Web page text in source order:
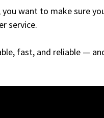
you want to make sure
service.
fast, and reliable —